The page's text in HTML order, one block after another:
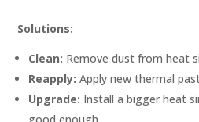
Solutions:
Clean: Remove dust from heat
Reapply: Apply new thermal
Upgrade: Install a bigger heat